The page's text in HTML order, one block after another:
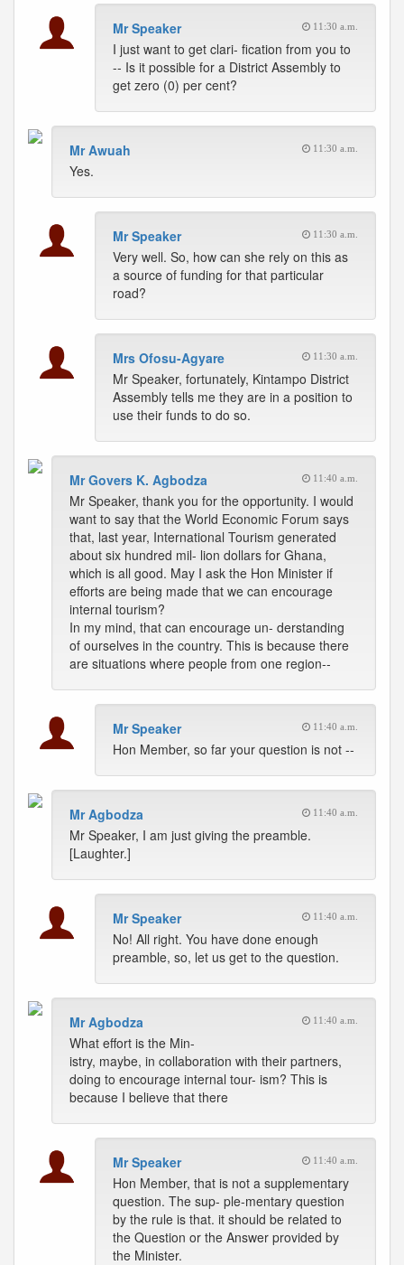
Mr Speaker 11:30 a.m.
I just want to get clari- fication from you to
-- Is it possible for a District Assembly to
get zero (0) per cent?
Mr Awuah 11:30 a.m.
Yes.
Mr Speaker 11:30 a.m.
Very well. So, how can she rely on this as
a source of funding for that particular
road?
Mrs Ofosu-Agyare 11:30 a.m.
Mr Speaker, fortunately, Kintampo District
Assembly tells me they are in a position to
use their funds to do so.
Mr Govers K. Agbodza 11:40 a.m.
Mr Speaker, thank you for the opportunity. I would
want to say that the World Economic Forum says
that, last year, International Tourism generated
about six hundred mil- lion dollars for Ghana,
which is all good. May I ask the Hon Minister if
efforts are being made that we can encourage
internal tourism?
In my mind, that can encourage un- derstanding
of ourselves in the country. This is because there
are situations where people from one region--
Mr Speaker 11:40 a.m.
Hon Member, so far your question is not --
Mr Agbodza 11:40 a.m.
Mr Speaker, I am just giving the preamble.
[Laughter.]
Mr Speaker 11:40 a.m.
No! All right. You have done enough
preamble, so, let us get to the question.
Mr Agbodza 11:40 a.m.
What effort is the Min-
istry, maybe, in collaboration with their partners,
doing to encourage internal tour- ism? This is
because I believe that there
Mr Speaker 11:40 a.m.
Hon Member, that is not a supplementary
question. The sup- ple-mentary question
by the rule is that. it should be related to
the Question or the Answer provided by
the Minister.